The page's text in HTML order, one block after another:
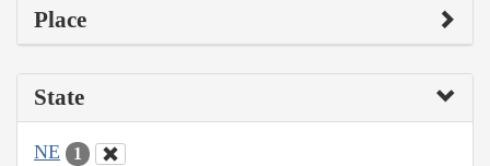
Place
State
NE 1